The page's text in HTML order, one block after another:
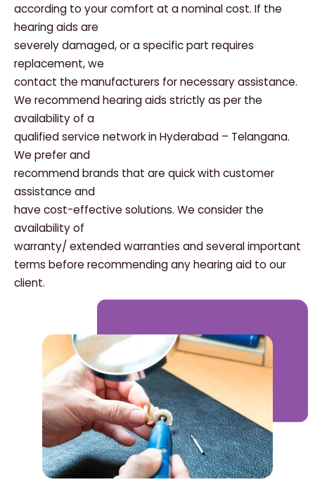
according to your comfort at a nominal cost. If the
hearing aids are
severely damaged, or a specific part requires
replacement, we
contact the manufacturers for necessary assistance.
We recommend hearing aids strictly as per the
availability of a
qualified service network in Hyderabad – Telangana.
We prefer and
recommend brands that are quick with customer
assistance and
have cost-effective solutions. We consider the
availability of
warranty/ extended warranties and several important
terms before recommending any hearing aid to our
client.